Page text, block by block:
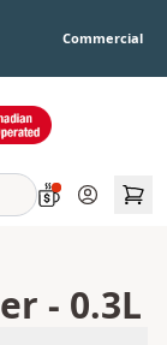
Commercial
Account
- 0.3L